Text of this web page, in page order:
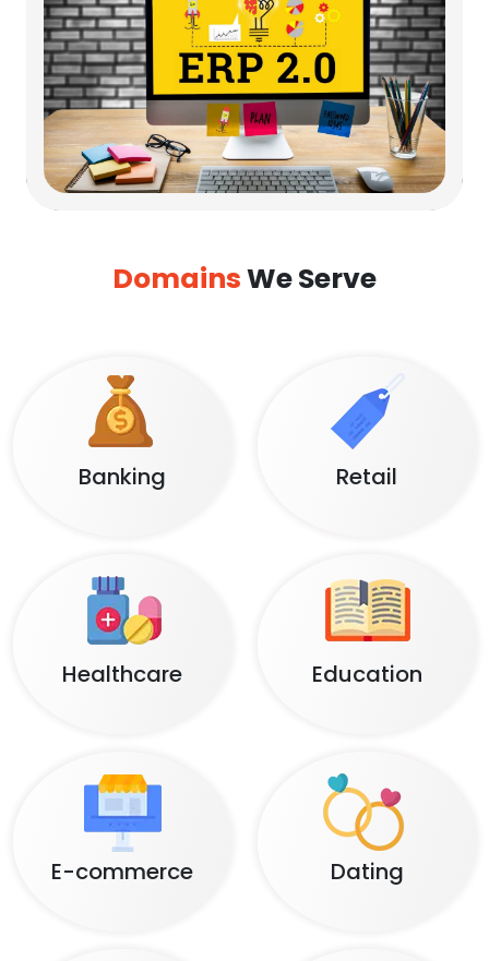
DomainsWe Serve
Banking Retail
Healthcare Education
E-commerce Dating